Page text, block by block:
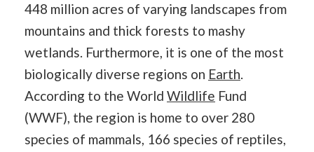
448 million acres of varying landscapes from
mountains and thick forests to mashy
wetlands. Furthermore, it is one of the most
biologically diverse regions on Earth.
According to the World Wildlife Fund
(WWF), the region is home to over 280
species of mammals, 166 species of reptiles,